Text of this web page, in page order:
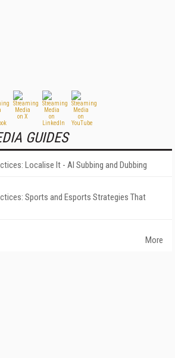
GUIDES
Localise It - AI Subbing and Dubbing
Sports and Esports Strategies That
More